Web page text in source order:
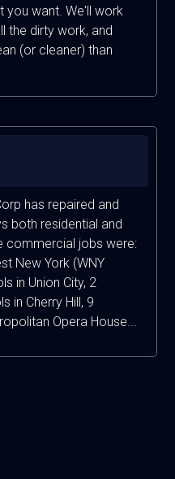
you want. We'll work
the dirty work, and
(or cleaner) than
has repaired and
both residential and
commercial jobs were:
New York (WNY
in Union City, 2
in Cherry Hill, 9
Opera House...